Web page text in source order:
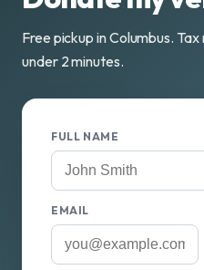
Free pickup in Columbus.
under 2 minutes.
FULL NAME
EMAIL